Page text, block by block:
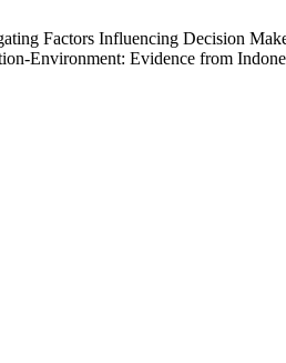
Factors Influencing Decision
Environment: Evidence from